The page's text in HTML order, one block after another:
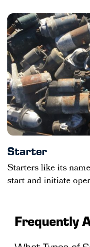
Starter
Starters like its
start and initiate
Frequently